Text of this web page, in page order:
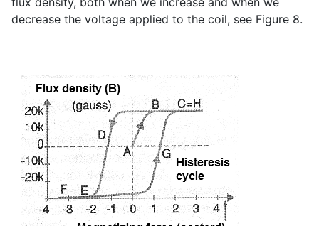
decrease the voltage applied to the coil, see Figure 8.